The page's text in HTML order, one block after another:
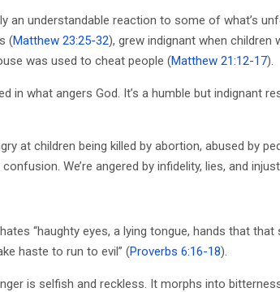
an understandable reaction to some of what’s
(Matthew 23:25-32), grew indignant when children
was used to cheat people (Matthew 21:12-17).
in what angers God. It’s a humble but indignant
at children being killed by abortion, abused by
We’re angered by infidelity, lies, and
“haughty eyes, a lying tongue, hands that
haste to run to evil” (Proverbs 6:16-18).
is selfish and reckless. It morphs into